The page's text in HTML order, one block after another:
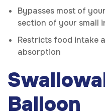
Bypasses most of
section of your small
Restricts food intake
absorption
Balloon